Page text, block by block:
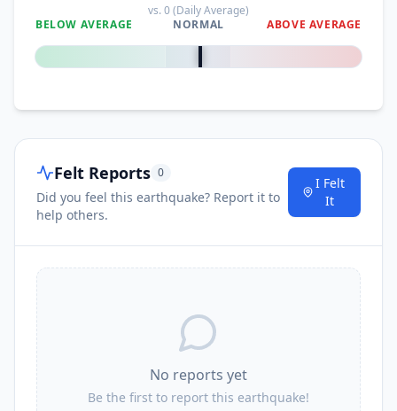
vs.0(Daily Average)
BELOW AVERAGE
NORMAL ABOVE AVERAGE
0%
Felt Reports 0
Did you feel this earthquake? Report it to
help others.
I Felt
It
No reports yet
Be the first to report this earthquake!